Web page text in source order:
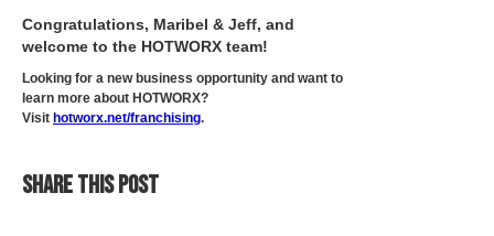
Congratulations, Maribel & Jeff, and
welcome to the HOTWORX team!
Looking for a new business opportunity and want to
learn more about HOTWORX?
Visit hotworx.net/franchising.
SHARE THIS POST